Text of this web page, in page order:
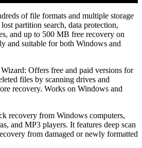
of file formats and multiple storage
partition search, data protection,
and up to 500 MB free recovery on
and suitable for both Windows and
Offers free and paid versions for
files by scanning drives and
recovery. Works on Windows and
recovery from Windows computers,
and MP3 players. It features deep scan
from damaged or newly formatted